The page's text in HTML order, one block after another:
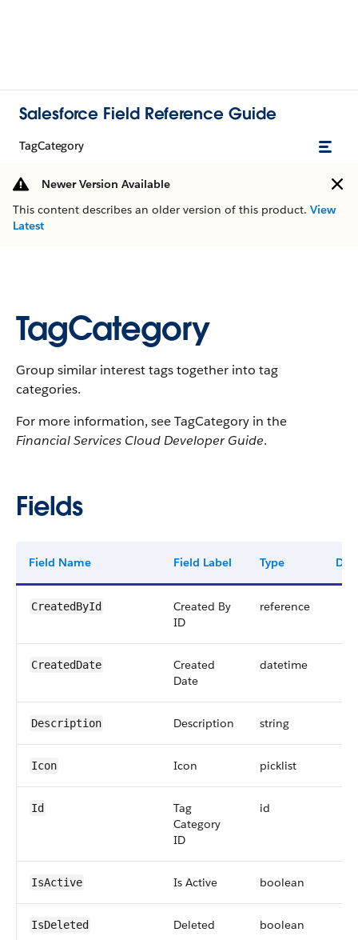
Salesforce Field Reference Guide
TagCategory
Newer Version Available
This content describes an older version of this product. View
Latest
TagCategory
Group similar interest tags together into tag
categories.
For more information, see TagCategory in the
Financial Services Cloud Developer Guide.
Fields
Field Name Field Label Type
CreatedById
Created By
ID
reference
CreatedDate
Created
Date
datetime
Description Description string
Icon Icon picklist
Id
Tag
Category
ID
id
IsActive Is Active boolean
IsDeleted Deleted boolean